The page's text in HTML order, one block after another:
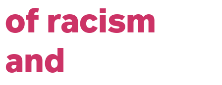
of racism
and